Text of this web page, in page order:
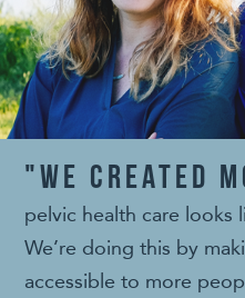
"We created
pelvic health care looks
We’re doing this by
accessible to more